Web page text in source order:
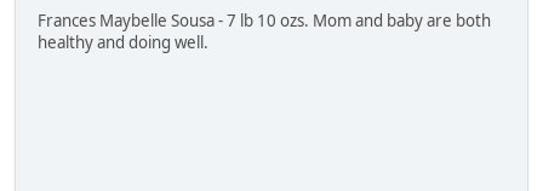
Frances Maybelle Sousa - 7 lb 10 ozs. Mom and baby are both
healthy and doing well.